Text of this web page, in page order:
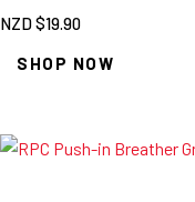
NZD $19.90
SHOP NOW